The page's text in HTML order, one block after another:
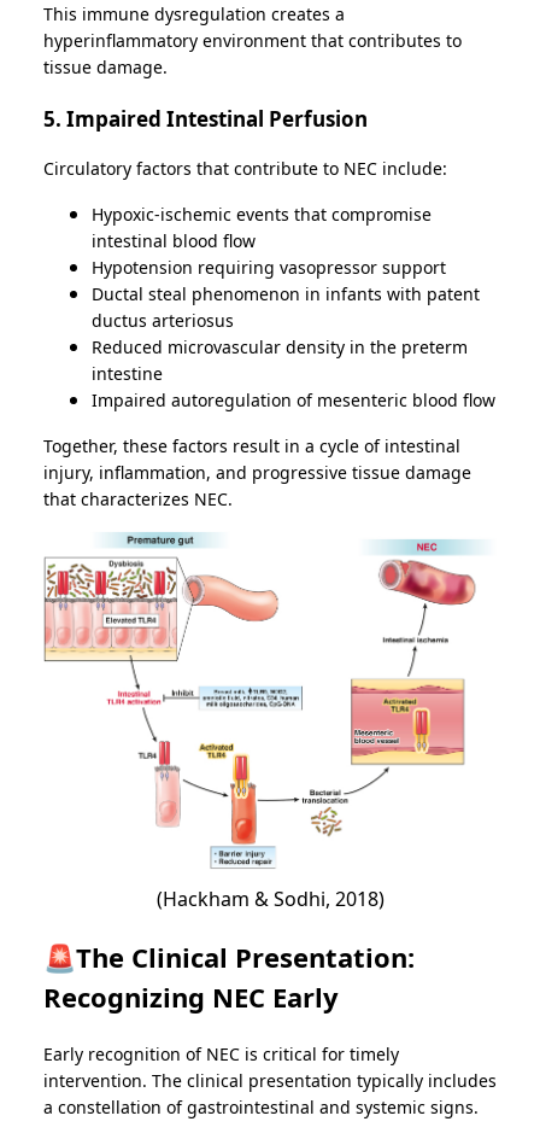
This immune dysregulation creates a
hyperinflammatory environment that contributes to
tissue damage.
5. Impaired Intestinal Perfusion
Circulatory factors that contribute to NEC include:
Hypoxic-ischemic events that compromise
intestinal blood flow
Hypotension requiring vasopressor support
Ductal steal phenomenon in infants with patent
ductus arteriosus
Reduced microvascular density in the preterm
intestine
Impaired autoregulation of mesenteric blood flow
Together, these factors result in a cycle of intestinal
injury, inflammation, and progressive tissue damage
that characterizes NEC.
(Hackham & Sodhi, 2018)
🚨The Clinical Presentation:
Recognizing NEC Early
Early recognition of NEC is critical for timely
intervention. The clinical presentation typically includes
a constellation of gastrointestinal and systemic signs.